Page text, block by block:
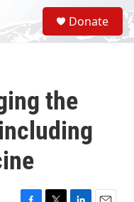
S
e
a
Donate
the